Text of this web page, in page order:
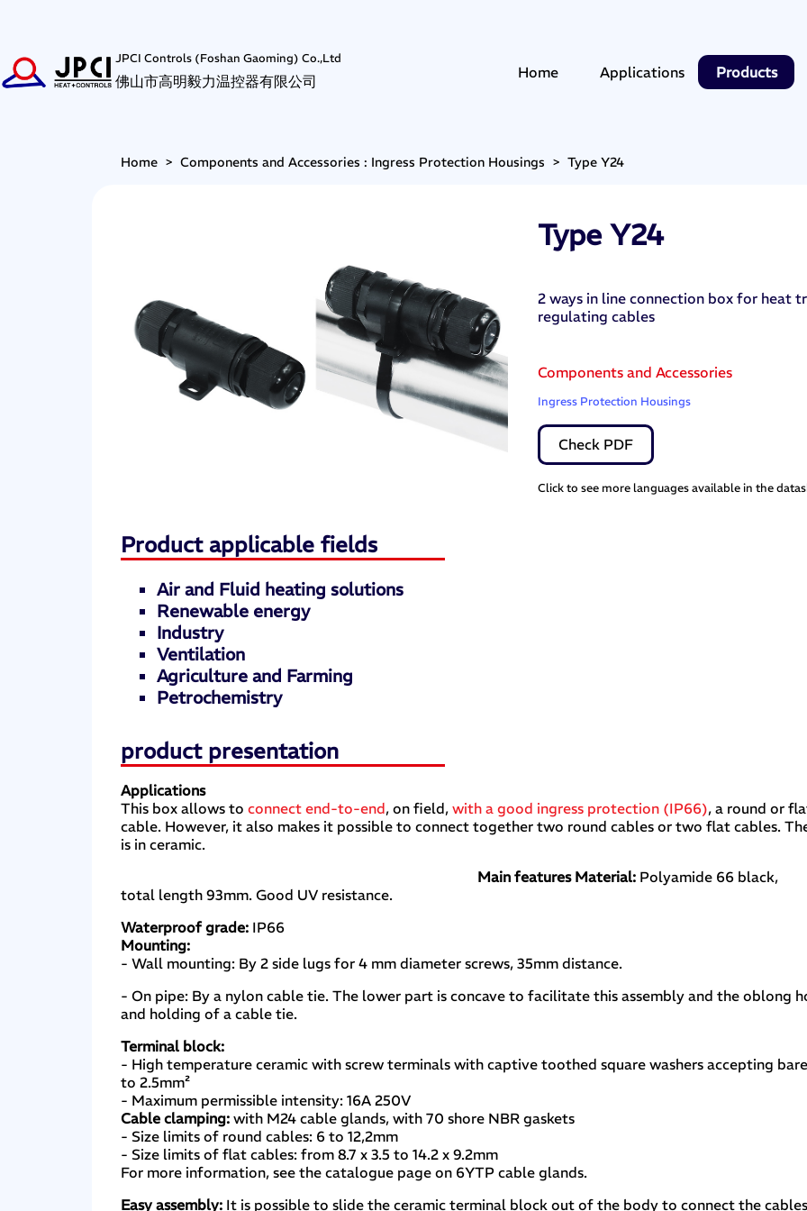
JPCI Controls (Foshan Gaoming) Co.,Ltd
佛山市高明毅力温控器有限公司
Home Applications Products
Home >Components and Accessories : Ingress Protection Housings >Type Y24
Type Y24
2 ways in line connection box for heat
regulating cables
Components and Accessories
Ingress Protection Housings
Check PDF
Click to see more languages available in the
Product applicable fields
Air and Fluid heating solutions
Renewable energy
Industry
Ventilation
Agriculture and Farming
Petrochemistry
product presentation
Applications
This box allows toconnect end-to-end, on field,with a good ingress protection (IP66), a round or
cable. However, it also makes it possible to connect together two round cables or two flat cables.
is in ceramic.
Main features Material: Polyamide 66 black,
total length 93mm. Good UV resistance.
Waterproof grade: IP66
Mounting:
- Wall mounting: By 2 side lugs for 4 mm diameter screws, 35mm distance.
- On pipe: By a nylon cable tie. The lower part is concave to facilitate this assembly and the oblong
and holding of a cable tie.
Terminal block:
- High temperature ceramic with screw terminals with captive toothed square washers accepting
to 2.5mm²
- Maximum permissible intensity: 16A 250V
Cable clamping: with M24 cable glands, with 70 shore NBR gaskets
- Size limits of round cables: 6 to 12,2mm
- Size limits of flat cables: from 8.7 x 3.5 to 14.2 x 9.2mm
For more information, see the catalogue page on 6YTP cable glands.
Easy assembly: It is possible to slide the ceramic terminal block out of the body to connect the